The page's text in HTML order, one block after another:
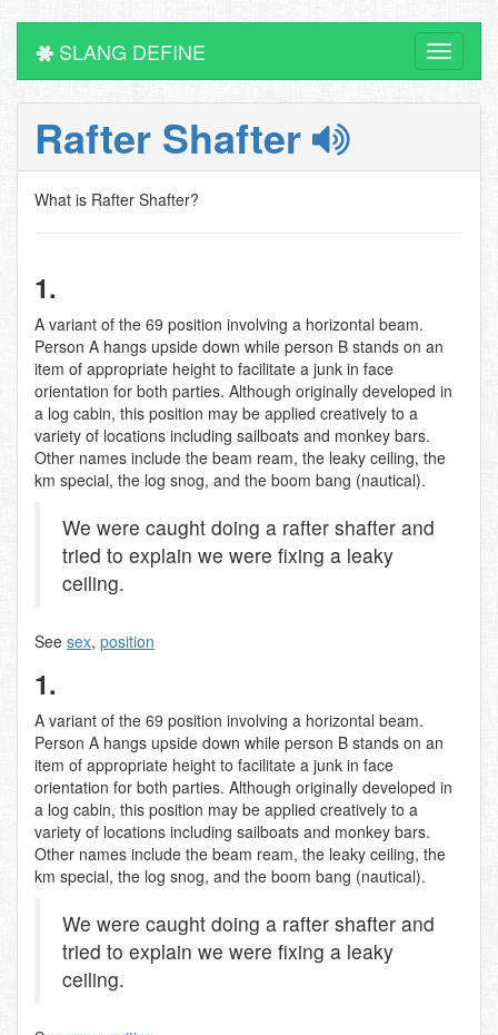
Toggle
SLANG DEFINE
Rafter Shafter
What is Rafter Shafter?
1.
A variant of the 69 position involving a horizontal beam.
Person A hangs upside down while person B stands on an
item of appropriate height to facilitate a junk in face
orientation for both parties. Although originally developed in
a log cabin, this position may be applied creatively to a
variety of locations including sailboats and monkey bars.
Other names include the beam ream, the leaky ceiling, the
km special, the log snog, and the boom bang (nautical).
We were caught doing a rafter shafter and
tried to explain we were fixing a leaky
ceiling.
See sex, position
1.
A variant of the 69 position involving a horizontal beam.
Person A hangs upside down while person B stands on an
item of appropriate height to facilitate a junk in face
orientation for both parties. Although originally developed in
a log cabin, this position may be applied creatively to a
variety of locations including sailboats and monkey bars.
Other names include the beam ream, the leaky ceiling, the
km special, the log snog, and the boom bang (nautical).
We were caught doing a rafter shafter and
tried to explain we were fixing a leaky
ceiling.